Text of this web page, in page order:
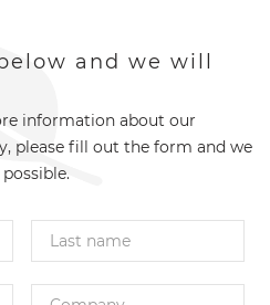
and we will
information about our
please fill out the form and we